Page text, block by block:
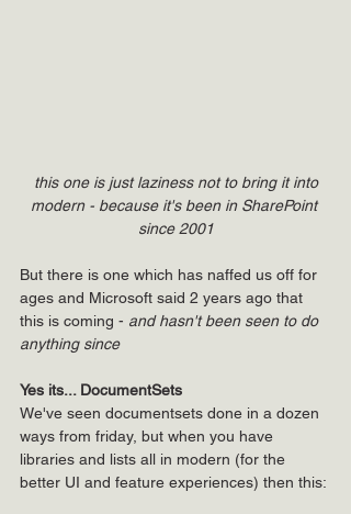
this one is just laziness not to bring it into
modern - because it's been in SharePoint
since 2001
But there is one which has naffed us off for
ages and Microsoft said 2 years ago that
this is coming - and hasn't been seen to do
anything since
Yes its... DocumentSets
We've seen documentsets done in a dozen
ways from friday, but when you have
libraries and lists all in modern (for the
better UI and feature experiences) then this: